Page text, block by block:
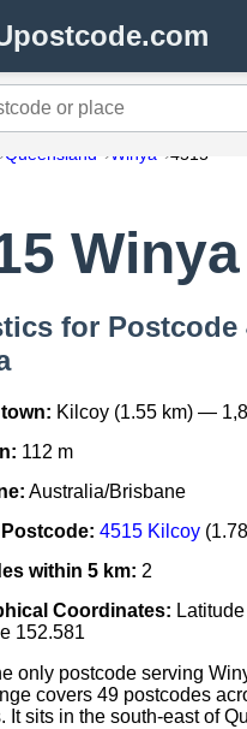
or place
Queensland Winya 4515
Winya
for Postcode
Kilcoy (1.55 km) —
112 m
Australia/Brisbane
4515 Kilcoy
within 5 km: 2
Coordinates:
152.581
only postcode serving
covers 49 postcodes
It sits in the south-east of